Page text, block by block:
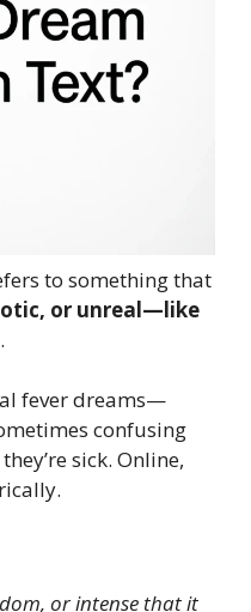
to something that
or unreal—like
.
fever dreams—
confusing
sick. Online,
or intense that it